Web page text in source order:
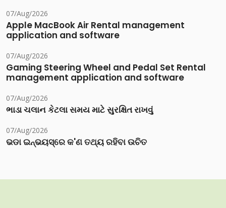
07/Aug/2026
Apple MacBook Air Rental management
application and software
07/Aug/2026
Gaming Steering Wheel and Pedal Set Rental
management application and software
07/Aug/2026
ભાડા ચલાન કેટલા સમય માટે સુરક્ષિત રાખવું
07/Aug/2026
ଭଡା ଇନ୍‌ଭୟସ୍‌ରେ କ'ଣ ତଥ୍ୟ ରହିବା ଉଚିତ